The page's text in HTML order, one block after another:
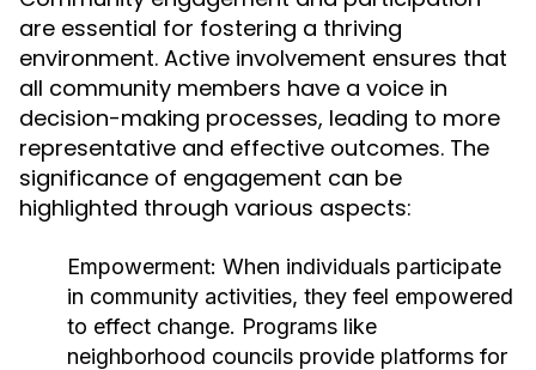
are essential for fostering a thriving
environment. Active involvement ensures that
all community members have a voice in
decision-making processes, leading to more
representative and effective outcomes. The
significance of engagement can be
highlighted through various aspects:
Empowerment: When individuals participate
in community activities, they feel empowered
to effect change. Programs like
neighborhood councils provide platforms for